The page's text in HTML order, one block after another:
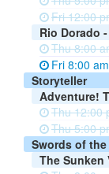
Fri 12:00
Rio Dorado
Thu 8:00
Fri 8:00
Storyteller
Adventure!
Thu 12:00
Thu 5:00
Swords of
The Sunken